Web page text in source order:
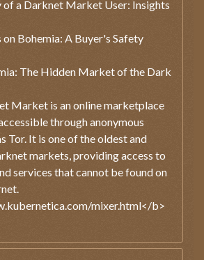
of a Darknet Market User: Insights
on Bohemia: A Buyer's Safety
The Hidden Market of the Dark
Market is an online marketplace
through anonymous
Tor. It is one of the oldest and
markets, providing access to
services that cannot be found on
mixer.html</b>